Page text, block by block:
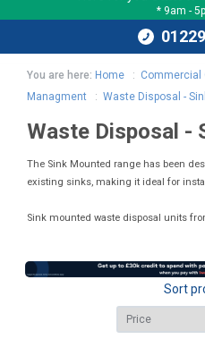
* 9am -
You are here: Home : Commercial
Managment :Waste Disposal -
Waste Disposal -
The Sink Mounted range has been
existing sinks, making it ideal for
Sink mounted waste disposal units
Sort